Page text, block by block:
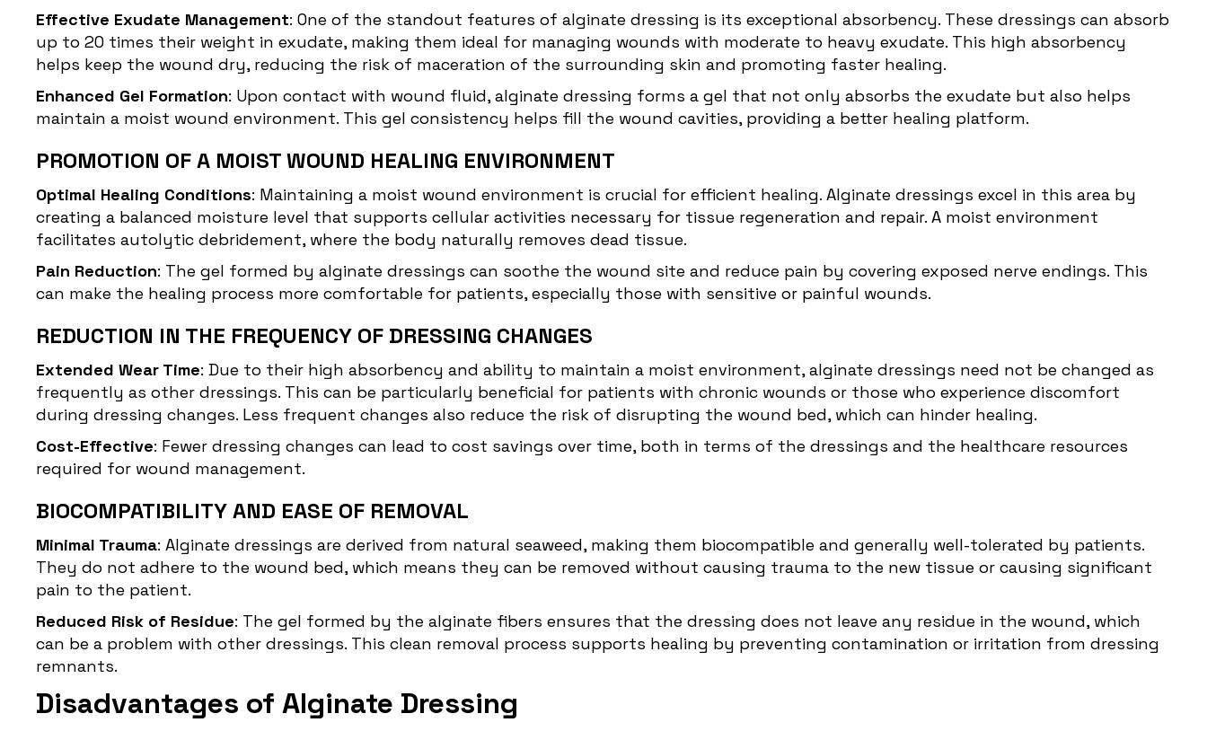
Effective Exudate Management: One of the standout features of alginate dressing is its exceptional absorbency. These dressings can absorb
up to 20 times their weight in exudate, making them ideal for managing wounds with moderate to heavy exudate. This high absorbency
helps keep the wound dry, reducing the risk of maceration of the surrounding skin and promoting faster healing.
Enhanced Gel Formation: Upon contact with wound fluid, alginate dressing forms a gel that not only absorbs the exudate but also helps
maintain a moist wound environment. This gel consistency helps fill the wound cavities, providing a better healing platform.
PROMOTION OF A MOIST WOUND HEALING ENVIRONMENT
Optimal Healing Conditions: Maintaining a moist wound environment is crucial for efficient healing. Alginate dressings excel in this area by
creating a balanced moisture level that supports cellular activities necessary for tissue regeneration and repair. A moist environment
facilitates autolytic debridement, where the body naturally removes dead tissue.
Pain Reduction: The gel formed by alginate dressings can soothe the wound site and reduce pain by covering exposed nerve endings. This
can make the healing process more comfortable for patients, especially those with sensitive or painful wounds.
REDUCTION IN THE FREQUENCY OF DRESSING CHANGES
Extended Wear Time: Due to their high absorbency and ability to maintain a moist environment, alginate dressings need not be changed as
frequently as other dressings. This can be particularly beneficial for patients with chronic wounds or those who experience discomfort
during dressing changes. Less frequent changes also reduce the risk of disrupting the wound bed, which can hinder healing.
Cost-Effective: Fewer dressing changes can lead to cost savings over time, both in terms of the dressings and the healthcare resources
required for wound management.
BIOCOMPATIBILITY AND EASE OF REMOVAL
Minimal Trauma: Alginate dressings are derived from natural seaweed, making them biocompatible and generally well-tolerated by patients.
They do not adhere to the wound bed, which means they can be removed without causing trauma to the new tissue or causing significant
pain to the patient.
Reduced Risk of Residue: The gel formed by the alginate fibers ensures that the dressing does not leave any residue in the wound, which
can be a problem with other dressings. This clean removal process supports healing by preventing contamination or irritation from dressing
remnants.
Disadvantages of Alginate Dressing